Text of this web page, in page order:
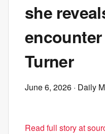
she
Turner
June 6, 2026 · Daily
Read full story at